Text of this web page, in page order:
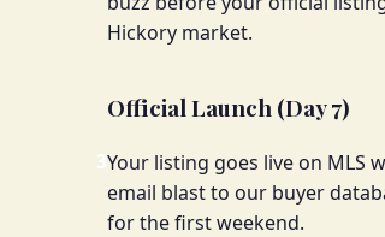
Hickory market.
3
Official Launch (Day 7)
Your listing goes live on MLS
email blast to our buyer
for the first weekend.